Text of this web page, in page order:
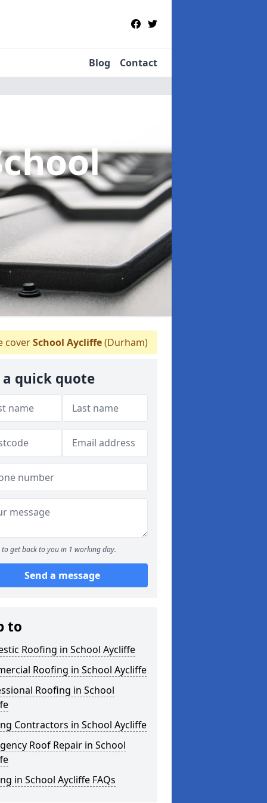
Blog Contact
coverSchool Aycliffe(Durham)
a quick quote
to get back to you in 1 working day.
Send a message
to
Roofing in School Aycliffe
Roofing in School Aycliffe
Roofing in School
Contractors in School Aycliffe
Roof Repair in School
in School Aycliffe FAQs